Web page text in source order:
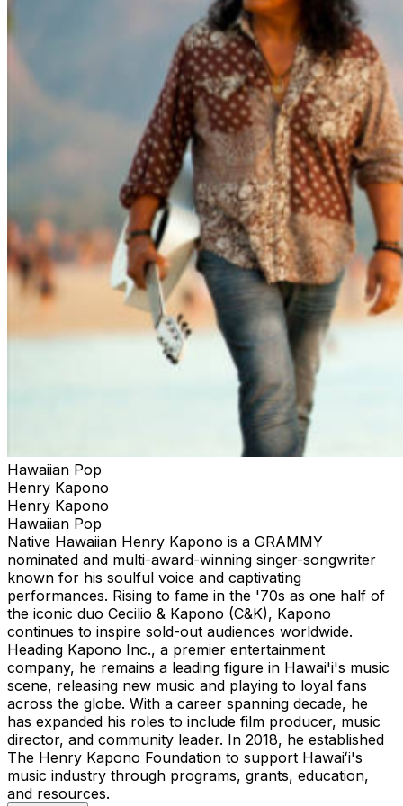
Hawaiian Pop
Henry Kapono
Henry Kapono
Hawaiian Pop
Native Hawaiian Henry Kapono is a GRAMMY
nominated and multi-award-winning singer-songwriter
known for his soulful voice and captivating
performances. Rising to fame in the '70s as one half of
the iconic duo Cecilio & Kapono (C&K), Kapono
continues to inspire sold-out audiences worldwide.
Heading Kapono Inc., a premier entertainment
company, he remains a leading figure in Hawai'i's music
scene, releasing new music and playing to loyal fans
across the globe. With a career spanning decade, he
has expanded his roles to include film producer, music
director, and community leader. In 2018, he established
The Henry Kapono Foundation to support Hawaiʻi's
music industry through programs, grants, education,
and resources.